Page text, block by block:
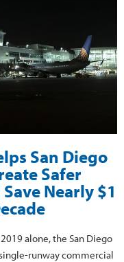
San Diego
Safer
Nearly $1
alone, the San Diego
runway commercial